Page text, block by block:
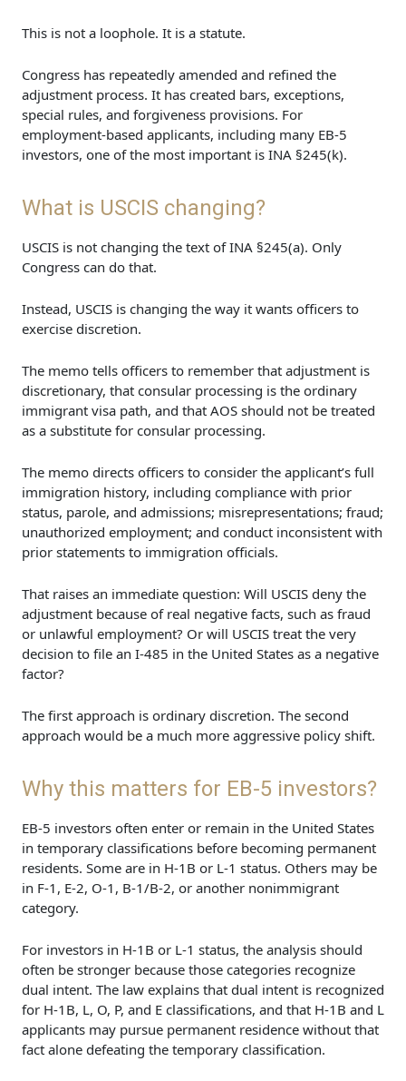
This is not a loophole. It is a statute.
Congress has repeatedly amended and refined the
adjustment process. It has created bars, exceptions,
special rules, and forgiveness provisions. For
employment-based applicants, including many EB-5
investors, one of the most important is INA §245(k).
What is USCIS changing?
USCIS is not changing the text of INA §245(a). Only
Congress can do that.
Instead, USCIS is changing the way it wants officers to
exercise discretion.
The memo tells officers to remember that adjustment is
discretionary, that consular processing is the ordinary
immigrant visa path, and that AOS should not be treated
as a substitute for consular processing.
The memo directs officers to consider the applicant’s full
immigration history, including compliance with prior
status, parole, and admissions; misrepresentations; fraud;
unauthorized employment; and conduct inconsistent with
prior statements to immigration officials.
That raises an immediate question: Will USCIS deny the
adjustment because of real negative facts, such as fraud
or unlawful employment? Or will USCIS treat the very
decision to file an I-485 in the United States as a negative
factor?
The first approach is ordinary discretion. The second
approach would be a much more aggressive policy shift.
Why this matters for EB-5 investors?
EB-5 investors often enter or remain in the United States
in temporary classifications before becoming permanent
residents. Some are in H-1B or L-1 status. Others may be
in F-1, E-2, O-1, B-1/B-2, or another nonimmigrant
category.
For investors in H-1B or L-1 status, the analysis should
often be stronger because those categories recognize
dual intent. The law explains that dual intent is recognized
for H-1B, L, O, P, and E classifications, and that H-1B and L
applicants may pursue permanent residence without that
fact alone defeating the temporary classification.